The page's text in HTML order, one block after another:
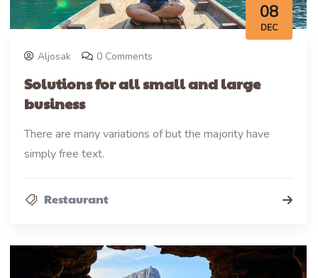
08
DEC
Aljosak 0 Comments
Solutions for all small and large
business
There are many variations of but the majority have
simply free text.
Restaurant